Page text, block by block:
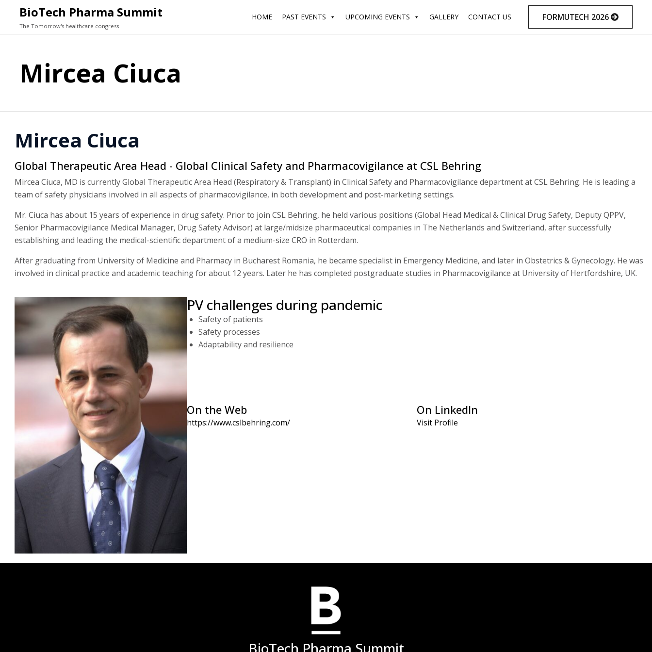
BioTech Pharma Summit
The Tomorrow's healthcare congress
Skip
content
HOME PAST EVENTS UPCOMING EVENTS GALLERY CONTACT US FORMUTECH 2026
Mircea Ciuca
Mircea Ciuca
Global Therapeutic Area Head - Global Clinical Safety and Pharmacovigilance at CSL Behring
Mircea Ciuca, MD is currently Global Therapeutic Area Head (Respiratory & Transplant) in Clinical Safety and Pharmacovigilance department at CSL Behring. He is leading a
team of safety physicians involved in all aspects of pharmacovigilance, in both development and post-marketing settings.
Mr. Ciuca has about 15 years of experience in drug safety. Prior to join CSL Behring, he held various positions (Global Head Medical & Clinical Drug Safety, Deputy QPPV,
Senior Pharmacovigilance Medical Manager, Drug Safety Advisor) at large/midsize pharmaceutical companies in The Netherlands and Switzerland, after successfully
establishing and leading the medical-scientific department of a medium-size CRO in Rotterdam.
After graduating from University of Medicine and Pharmacy in Bucharest Romania, he became specialist in Emergency Medicine, and later in Obstetrics & Gynecology. He was
involved in clinical practice and academic teaching for about 12 years. Later he has completed postgraduate studies in Pharmacovigilance at University of Hertfordshire, UK.
PV challenges during pandemic
Safety of patients
Safety processes
Adaptability and resilience
On the Web
https://www.cslbehring.com/
On LinkedIn
Visit Profile
BioTech Pharma Summit